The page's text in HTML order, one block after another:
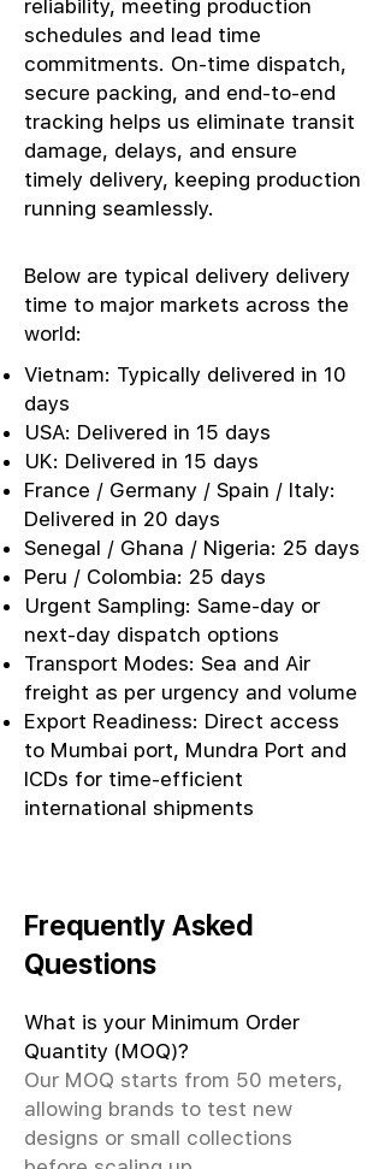
reliability, meeting production
schedules and lead time
commitments. On-time dispatch,
secure packing, and end-to-end
tracking helps us eliminate transit
damage, delays, and ensure
timely delivery, keeping production
running seamlessly.
Below are typical delivery delivery
time to major markets across the
world:
Vietnam: Typically delivered in 10
days
USA: Delivered in 15 days
UK: Delivered in 15 days
France / Germany / Spain / Italy:
Delivered in 20 days
Senegal / Ghana / Nigeria: 25 days
Peru / Colombia: 25 days
Urgent Sampling: Same-day or
next-day dispatch options
Transport Modes: Sea and Air
freight as per urgency and volume
Export Readiness: Direct access
to Mumbai port, Mundra Port and
ICDs for time-efficient
international shipments
Frequently Asked
Questions
What is your Minimum Order
Quantity (MOQ)?
Our MOQ starts from 50 meters,
allowing brands to test new
designs or small collections